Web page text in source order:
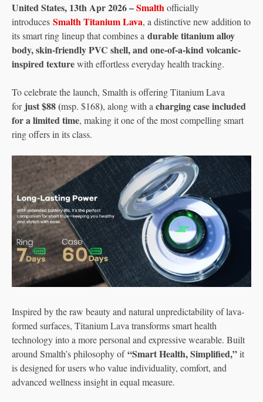
United States, 13th Apr 2026 –Smalthofficially
introduces Smalth Titanium Lava, a distinctive new addition to
its smart ring lineup that combines a durable titanium alloy
body, skin-friendly PVC shell, and one-of-a-kind volcanic-
inspired texturewith effortless everyday health tracking.
To celebrate the launch, Smalth is offering Titanium Lava
for just $88 (msp. $168), along with a charging case included
for a limited time, making it one of the most compelling smart
ring offers in its class.
Inspired by the raw beauty and natural unpredictability of lava-
formed surfaces, Titanium Lava transforms smart health
technology into a more personal and expressive wearable. Built
around Smalth’s philosophy of“Smart Health, Simplified,”it
is designed for users who value individuality, comfort, and
advanced wellness insight in equal measure.